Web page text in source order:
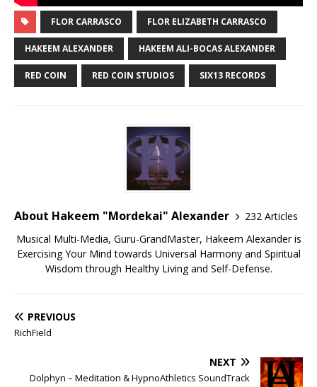
FLOR CARRASCO FLOR ELIZABETH CARRASCO
HAKEEM ALEXANDER HAKEEM ALI-BOCAS ALEXANDER
RED COIN RED COIN STUDIOS SIX13 RECORDS
About Hakeem "Mordekai" Alexander
232 Articles
Musical Multi-Media, Guru-GrandMaster, Hakeem Alexander is
Exercising Your Mind towards Universal Harmony and Spiritual
Wisdom through Healthy Living and Self-Defense.
PREVIOUS
RichField
NEXT
Dolphyn – Meditation & HypnoAthletics SoundTrack